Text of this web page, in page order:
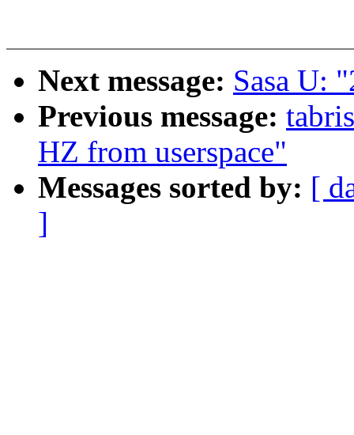
Next message: Sasa U:
Previous message:
HZ from userspace"
Messages sorted by: [
]